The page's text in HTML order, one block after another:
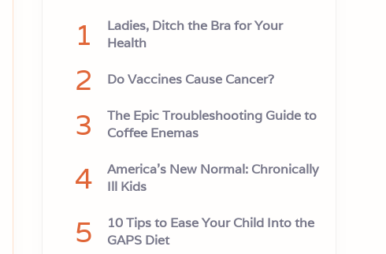
1
Ladies, Ditch the Bra for Your
Health
2 Do Vaccines Cause Cancer?
3
The Epic Troubleshooting Guide to
Coffee Enemas
4
America’s New Normal: Chronically
Ill Kids
5
10 Tips to Ease Your Child Into the
GAPS Diet